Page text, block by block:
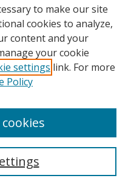
to make our site
cookies to analyze,
content and your
your cookie
settings link. For more
Policy